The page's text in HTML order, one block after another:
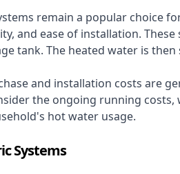
remain a popular choice
and ease of installation.
tank. The heated water is
and installation costs are
the ongoing running costs,
hot water usage.
Systems